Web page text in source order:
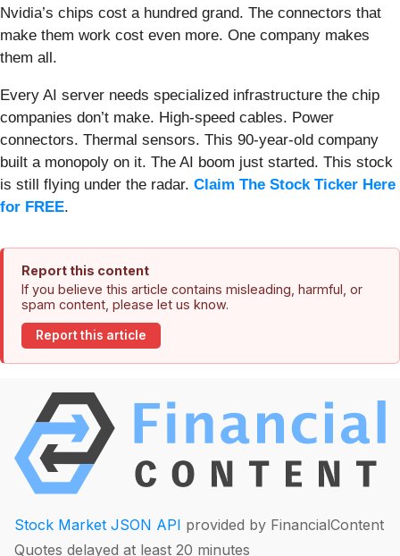
Nvidia’s chips cost a hundred grand. The connectors that
make them work cost even more. One company makes
them all.
Every AI server needs specialized infrastructure the chip
companies don’t make. High-speed cables. Power
connectors. Thermal sensors. This 90-year-old company
built a monopoly on it. The AI boom just started. This stock
is still flying under the radar. Claim The Stock Ticker Here
for FREE.
Report this content
If you believe this article contains misleading, harmful, or
spam content, please let us know.
Report this article
Stock Market JSON API provided by FinancialContent
Quotes delayed at least 20 minutes